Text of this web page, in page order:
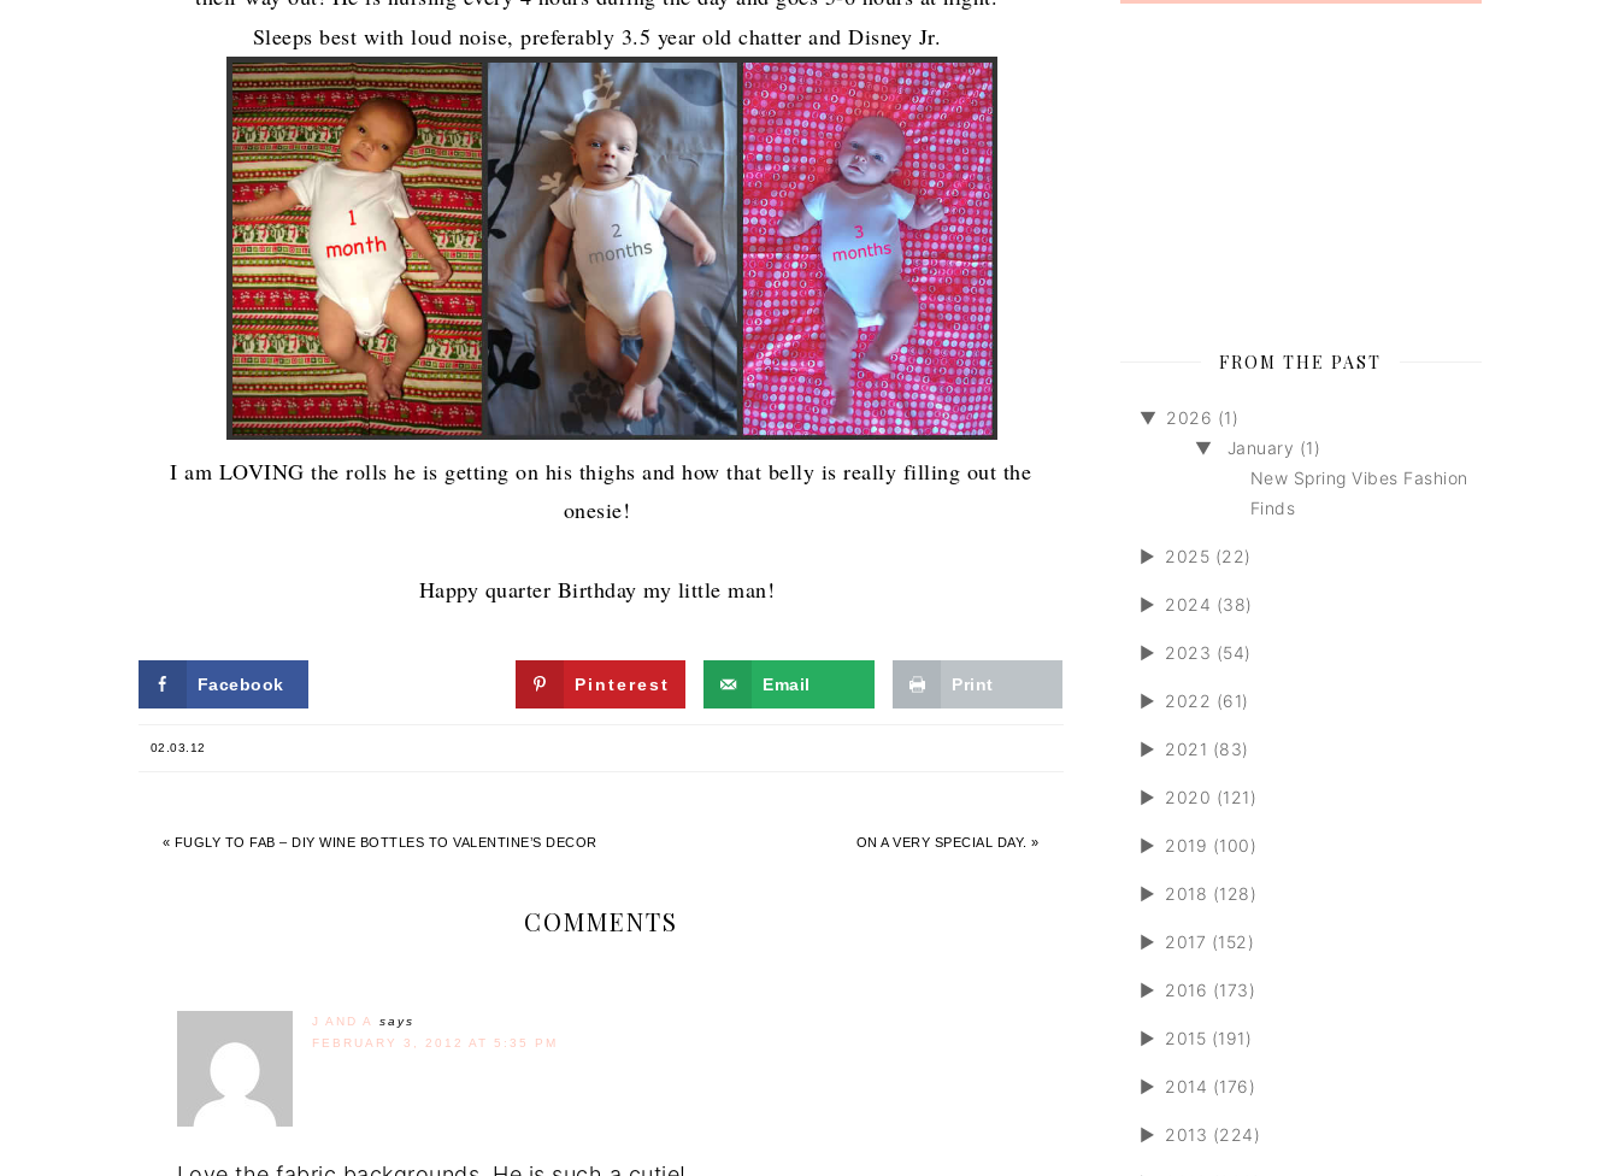
Sleeps best with loud noise, preferably 3.5 year old chatter and Disney Jr.
I am LOVING the rolls he is getting on his thighs and how that belly is really filling out the
onesie!
Happy quarter Birthday my little man!
Facebook Pinterest Email Print
02.03.12
« FUGLY TO FAB – DIY WINE BOTTLES TO VALENTINE’S DECOR ON A VERY SPECIAL DAY. »
COMMENTS
J AND A
says
FEBRUARY 3, 2012 AT 5:35 PM
FROM THE PAST
▼ 2026 (1)
▼
January (1)
New Spring Vibes Fashion
Finds
► 2025 (22)
► 2024 (38)
► 2023 (54)
► 2022 (61)
► 2021 (83)
► 2020 (121)
► 2019 (100)
► 2018 (128)
► 2017 (152)
► 2016 (173)
► 2015 (191)
► 2014 (176)
► 2013 (224)